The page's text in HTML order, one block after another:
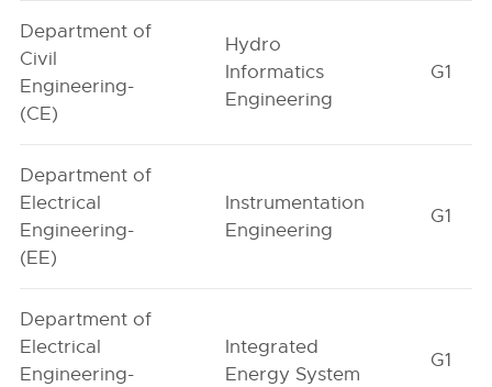
Department of
Civil
Engineering-
(CE)
Hydro
Informatics
Engineering
G1
Department of
Electrical
Engineering-
(EE)
Instrumentation
Engineering
G1
Department of
Electrical
Engineering-
Integrated
Energy System
G1